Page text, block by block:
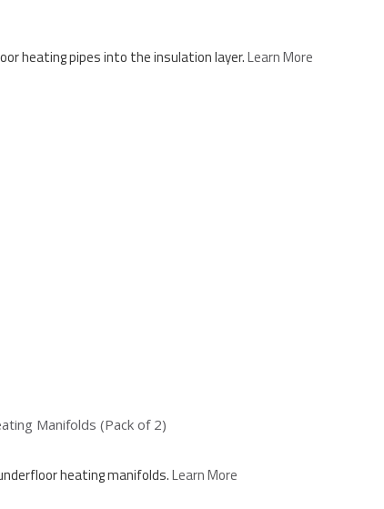
heating pipes into the insulation layer.Learn More
Manifolds (Pack of 2)
heating manifolds.Learn More